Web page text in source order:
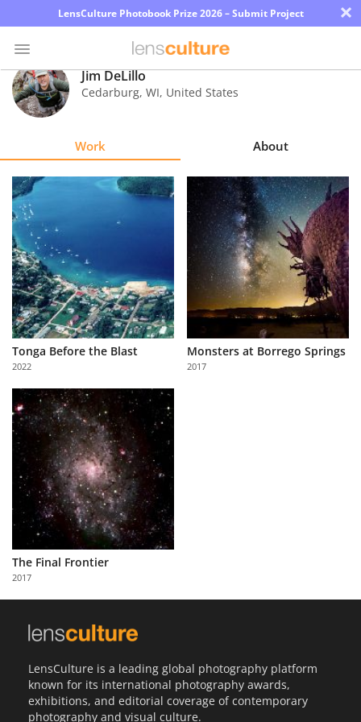
LensCulture Photobook Prize 2026 – Submit Project ×
Photo
Contest
Explore
Learn
About
Us
Partner
with
Us
Sign
In
Jim DeLillo
Cedarburg, WI, United States
Work About
Tonga Before the Blast
2022
Monsters at Borrego Springs
2017
The Final Frontier
2017
LensCulture is a leading global photography platform
known for its international photography awards,
exhibitions, and editorial coverage of contemporary
photography and visual culture.